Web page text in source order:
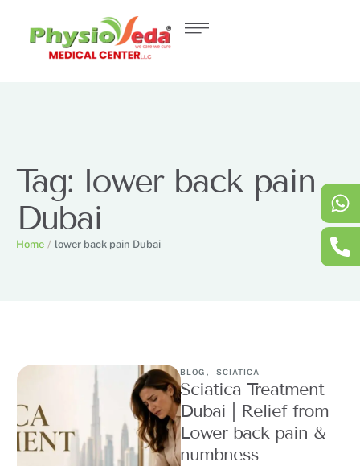
Tag: lower back pain
Dubai
Home / lower back pain Dubai
BLOG , SCIATICA
Sciatica Treatment
Dubai | Relief from
Lower back pain &
numbness